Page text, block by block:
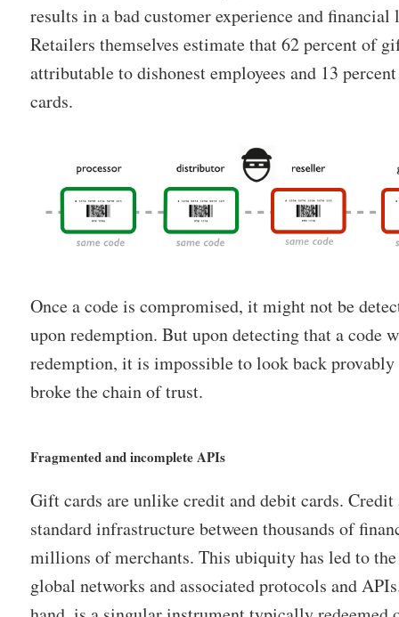
results in a bad customer experience and
Retailers themselves estimate that 62 percent of
attributable to dishonest employees and 13
cards.
Once a code is compromised, it might not be
upon redemption. But upon detecting that a code
redemption, it is impossible to look back
broke the chain of trust.
Fragmented and incomplete APIs
Gift cards are unlike credit and debit cards.
standard infrastructure between thousands of
millions of merchants. This ubiquity has led to
global networks and associated protocols and